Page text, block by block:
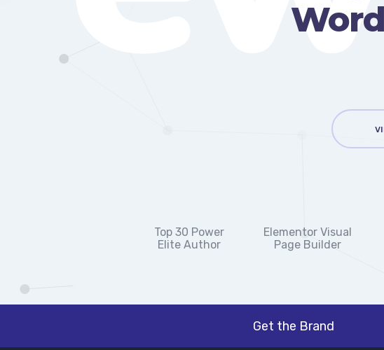
Top 30 Power
Elite Author
Elementor Visual
Page Builder
Get the Brand